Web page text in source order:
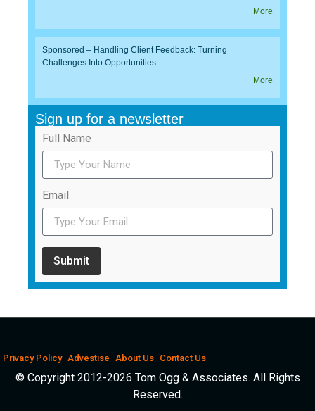
More
Sponsored – Handling Client Feedback: Turning
Challenges Into Opportunities
More
Sign up for a newsletter
Full Name
Email
Submit
Privacy Policy Advestise About Us Contact Us
© Copyright 2012-2026 Tom Ogg & Associates. All Rights
Reserved.